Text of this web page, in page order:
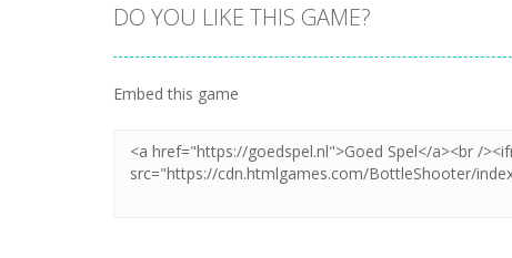
PLAY
Zoom
DO YOU LIKE THIS GAME?
Embed this game